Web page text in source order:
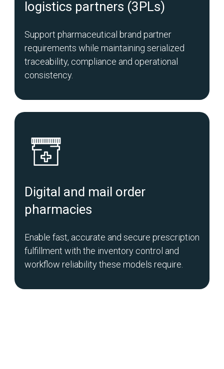
logistics partners (3PLs)
Support pharmaceutical brand partner
requirements while maintaining serialized
traceability, compliance and operational
consistency.
Digital and mail order
pharmacies
Enable fast, accurate and secure prescription
fulfillment with the inventory control and
workflow reliability these models require.